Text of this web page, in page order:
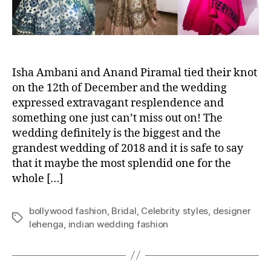
e
t
y
S
y
l
e
s
s
A
Isha Ambani and Anand Piramal tied their knot
on the 12th of December and the wedding
expressed extravagant resplendence and
something one just can’t miss out on! The
wedding definitely is the biggest and the
grandest wedding of 2018 and it is safe to say
that it maybe the most splendid one for the
whole […]
T
s
bollywood fashion, Bridal, Celebrity styles, designer
lehenga, indian wedding fashion